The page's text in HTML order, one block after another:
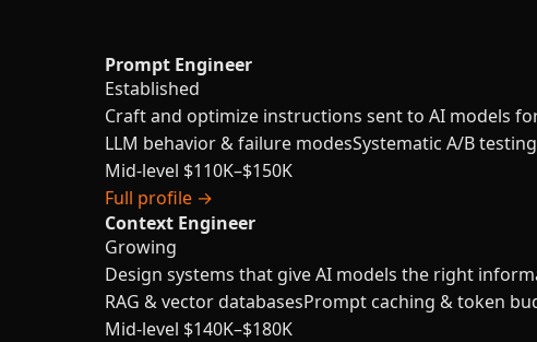
Prompt Engineer
Established
Craft and optimize instructions sent to AI models
LLM behavior & failure modesSystematic A/B testing
Mid-level $110K–$150K
Full profile →
Context Engineer
Growing
Design systems that give AI models the right
RAG & vector databasesPrompt caching & token
Mid-level $140K–$180K